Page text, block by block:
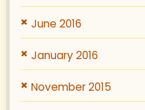
June 2016
January 2016
November 2015